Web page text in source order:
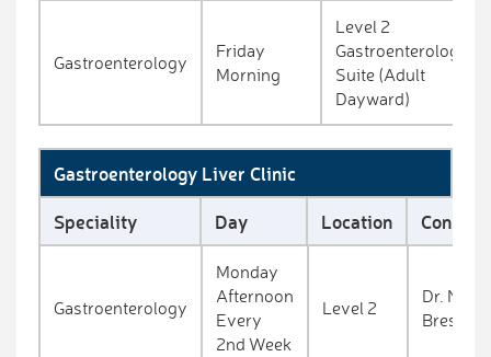
Gastroenterology
Friday
Morning
Level 2
Gastroenterology
Suite (Adult
Dayward)
Gastroenterology Liver Clinic
Speciality
Day Location
Gastroenterology
Monday
Afternoon
Every
2nd Week
Level 2
Dr. Niall
Breslin